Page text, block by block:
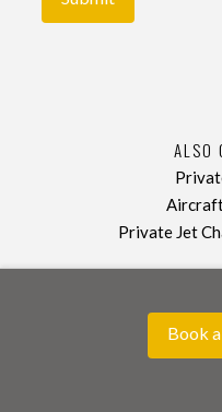
ALSO
Private Jet
Book